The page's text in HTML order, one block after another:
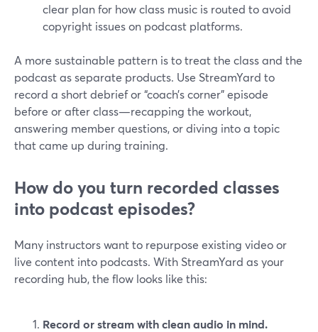
clear plan for how class music is routed to avoid
copyright issues on podcast platforms.
A more sustainable pattern is to treat the class and the
podcast as separate products. Use StreamYard to
record a short debrief or “coach’s corner” episode
before or after class—recapping the workout,
answering member questions, or diving into a topic
that came up during training.
How do you turn recorded classes
into podcast episodes?
Many instructors want to repurpose existing video or
live content into podcasts. With StreamYard as your
recording hub, the flow looks like this:
Record or stream with clean audio in mind.